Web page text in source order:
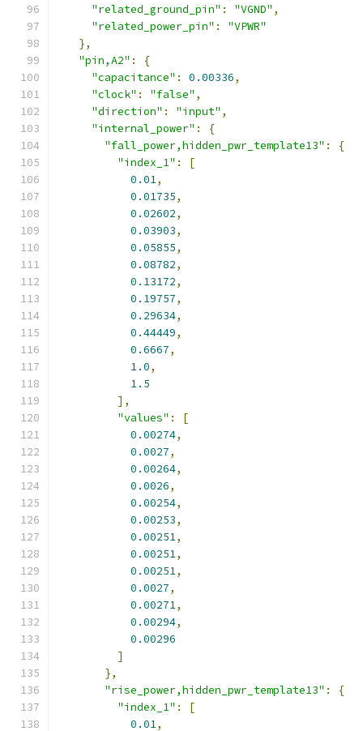
"related_ground_pin" : "VGND" ,
"related_power_pin" :
"VPWR"
},
"pin,A2" :
{
"capacitance" : 0.00336,
"clock" : "false" ,
"direction" : "input" ,
"internal_power" :
{
"fall_power,hidden_pwr_template13" :
{
"index_1" :
[
0.01,
0.01735,
0.02602,
0.03903,
0.05855,
0.08782,
0.13172,
0.19757,
0.29634,
0.44449,
0.6667,
1.0,
1.5
],
"values" :
[
0.00274,
0.0027,
0.00264,
0.0026,
0.00254,
0.00253,
0.00251,
0.00251,
0.00251,
0.0027,
0.00271,
0.00294,
0.00296
]
},
"rise_power,hidden_pwr_template13" :
{
"index_1" :
[
0.01,